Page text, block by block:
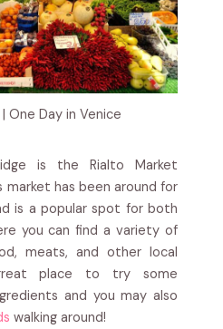
One Day in Venice
is the Rialto Market
market has been around for
is a popular spot for both
you can find a variety of
meats, and other local
place to try some
and you may also
walking around!